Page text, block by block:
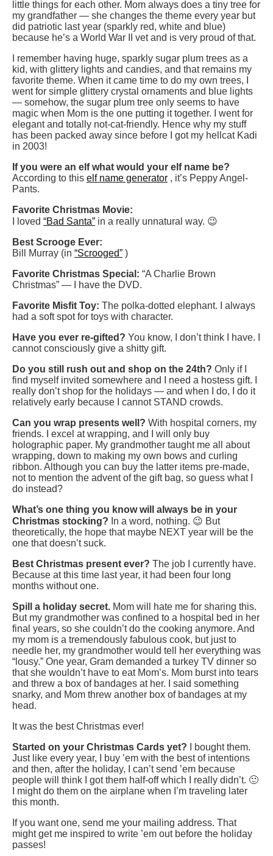
little things for each other. Mom always does a tiny tree for
my grandfather — she changes the theme every year but
did patriotic last year (sparkly red, white and blue)
because he’s a World War II vet and is very proud of that.
I remember having huge, sparkly sugar plum trees as a
kid, with glittery lights and candies, and that remains my
favorite theme. When it came time to do my own trees, I
went for simple glittery crystal ornaments and blue lights
— somehow, the sugar plum tree only seems to have
magic when Mom is the one putting it together. I went for
elegant and totally not-cat-friendly. Hence why my stuff
has been packed away since before I got my hellcat Kadi
in 2003!
If you were an elf what would your elf name be?
According to this elf name generator , it’s Peppy Angel-
Pants.
Favorite Christmas Movie:
I loved “Bad Santa” in a really unnatural way. 😉
Best Scrooge Ever:
Bill Murray (in “Scrooged” )
Favorite Christmas Special: “A Charlie Brown
Christmas” — I have the DVD.
Favorite Misfit Toy: The polka-dotted elephant. I always
had a soft spot for toys with character.
Have you ever re-gifted? You know, I don’t think I have. I
cannot consciously give a shitty gift.
Do you still rush out and shop on the 24th? Only if I
find myself invited somewhere and I need a hostess gift. I
really don’t shop for the holidays — and when I do, I do it
relatively early because I cannot STAND crowds.
Can you wrap presents well? With hospital corners, my
friends. I excel at wrapping, and I will only buy
holographic paper. My grandmother taught me all about
wrapping, down to making my own bows and curling
ribbon. Although you can buy the latter items pre-made,
not to mention the advent of the gift bag, so guess what I
do instead?
What’s one thing you know will always be in your
Christmas stocking? In a word, nothing. 😉 But
theoretically, the hope that maybe NEXT year will be the
one that doesn’t suck.
Best Christmas present ever? The job I currently have.
Because at this time last year, it had been four long
months without one.
Spill a holiday secret. Mom will hate me for sharing this.
But my grandmother was confined to a hospital bed in her
final years, so she couldn’t do the cooking anymore. And
my mom is a tremendously fabulous cook, but just to
needle her, my grandmother would tell her everything was
“lousy.” One year, Gram demanded a turkey TV dinner so
that she wouldn’t have to eat Mom’s. Mom burst into tears
and threw a box of bandages at her. I said something
snarky, and Mom threw another box of bandages at my
head.
It was the best Christmas ever!
Started on your Christmas Cards yet?
I bought them.
Just like every year, I buy ’em with the best of intentions
and then, after the holiday, I can’t send ’em because
people will think I got them half-off which I really didn’t. 🙂
I might do them on the airplane when I’m traveling later
this month.
If you want one, send me your mailing address. That
might get me inspired to write ’em out before the holiday
passes!